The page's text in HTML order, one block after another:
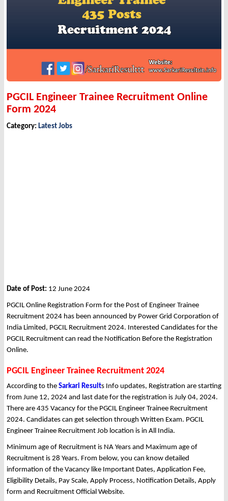
PGCIL Engineer Trainee Recruitment Online
Form 2024
Category: Latest Jobs
Date of Post: 12 June 2024
PGCIL Online Registration Form for the Post of Engineer Trainee
Recruitment 2024 has been announced by Power Grid Corporation of
India Limited, PGCIL Recruitment 2024. Interested Candidates for the
PGCIL Recruitment can read the Notification Before the Registration
Online.
PGCIL Engineer Trainee Recruitment 2024
According to the Sarkari Results Info updates, Registration are starting
from June 12, 2024 and last date for the registration is July 04, 2024.
There are 435 Vacancy for the PGCIL Engineer Trainee Recruitment
2024. Candidates can get selection through Written Exam. PGCIL
Engineer Trainee Recruitment Job location is in All India.
Minimum age of Recruitment is NA Years and Maximum age of
Recruitment is 28 Years. From below, you can know detailed
information of the Vacancy like Important Dates, Application Fee,
Eligibility Details, Pay Scale, Apply Process, Notification Details, Apply
form and Recruitment Official Website.